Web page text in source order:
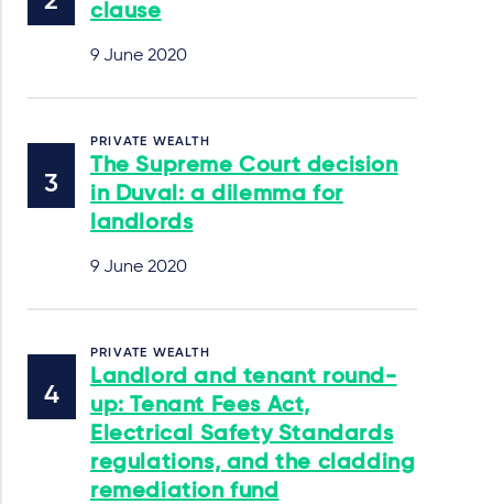
clause
9 June 2020
PRIVATE WEALTH
The Supreme Court decision
in Duval: a dilemma for
landlords
9 June 2020
PRIVATE WEALTH
Landlord and tenant round-
up: Tenant Fees Act,
Electrical Safety Standards
regulations, and the cladding
remediation fund